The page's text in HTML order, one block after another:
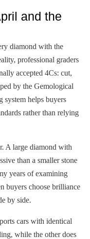
and the
diamond with the
professional graders
accepted 4Cs: cut,
by the Gemological
helps buyers
rather than relying
A large diamond with
than a smaller stone
years of examining
buyers choose brilliance
by side.
cars with identical
while the other does